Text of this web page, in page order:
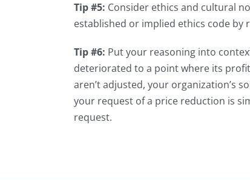
Tip #5: Consider ethics and cultural
established or implied ethics code by
Tip #6: Put your reasoning into
deteriorated to a point where its
aren’t adjusted, your organization’s
your request of a price reduction is
request.